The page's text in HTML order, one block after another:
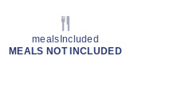
mealsIncluded
MEALS NOT INCLUDED